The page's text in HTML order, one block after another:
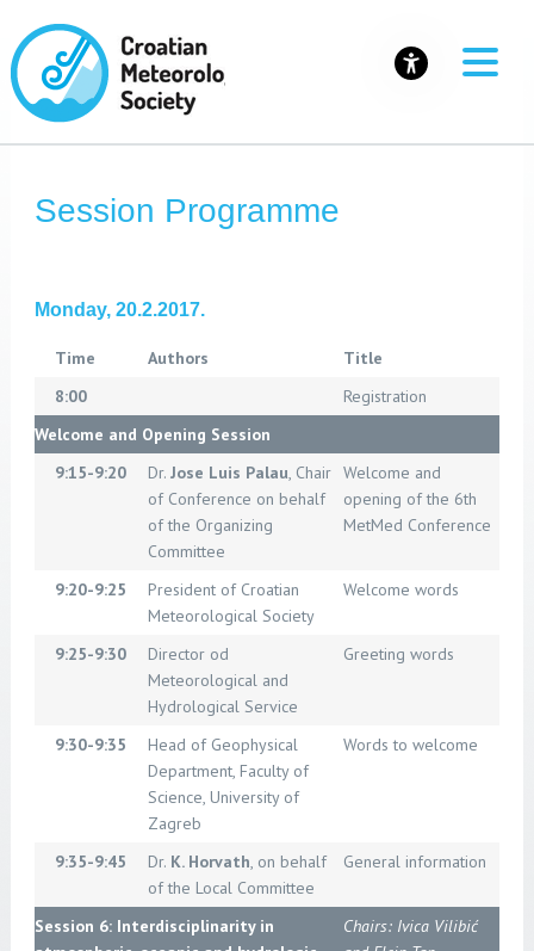
Session Programme
Monday, 20.2.2017.
Time Authors
Title
8:00
Registration
Welcome and Opening Session
9:15-9:20
Dr. Jose Luis Palau, Chair
of Conference on behalf
of the Organizing
Committee
Welcome and
opening of the 6th
MetMed Conference
9:20-9:25
President of Croatian
Meteorological Society
Welcome words
9:25-9:30
Director od
Meteorological and
Hydrological Service
Greeting words
9:30-9:35
Head of Geophysical
Department, Faculty of
Science, University of
Zagreb
Words to welcome
9:35-9:45 Dr. K. Horvath, on behalf
of the Local Committee
General information
Session 6: Interdisciplinarity in
Chairs: Ivica Vilibić